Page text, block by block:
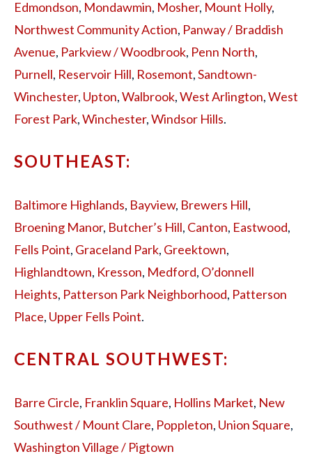
Edmondson, Mondawmin, Mosher, Mount Holly,
Northwest Community Action, Panway / Braddish
Avenue, Parkview / Woodbrook, Penn North,
Purnell, Reservoir Hill, Rosemont,Sandtown-
Winchester, Upton,Walbrook,West Arlington,West
Forest Park,Winchester,Windsor Hills.
SOUTHEAST:
Baltimore Highlands, Bayview, Brewers Hill,
Broening Manor, Butcher’s Hill, Canton, Eastwood,
Fells Point, Graceland Park, Greektown,
Highlandtown, Kresson, Medford, O’donnell
Heights, Patterson Park Neighborhood, Patterson
Place, Upper Fells Point.
CENTRAL SOUTHWEST:
Barre Circle, Franklin Square, Hollins Market, New
Southwest / Mount Clare, Poppleton, Union Square,
Washington Village / Pigtown